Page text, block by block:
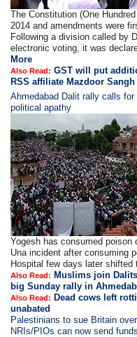
The Constitution (One
2014 and amendments were
Following a division called by
electronic voting, it was
More
Also Read: GST will put
RSS affiliate Mazdoor Sangh
Ahmedabad Dalit rally calls
political apathy
Yogesh has consumed
Una incident after consuming
Hospital few days later shifted
Also Read: Muslims join
big Sunday rally in
Also Read: Dead cows left
unabated
Palestinians to sue Britain
NRIs/PIOs can now send